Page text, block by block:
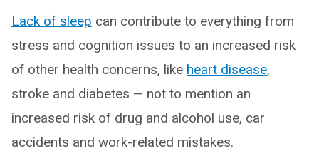
Lack of sleep can contribute to everything from
stress and cognition issues to an increased risk
of other health concerns, like heart disease,
stroke and diabetes — not to mention an
increased risk of drug and alcohol use, car
accidents and work-related mistakes.